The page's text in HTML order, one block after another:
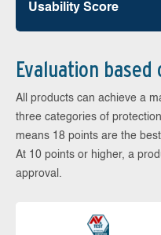
Usability Score
Evaluation
All products can achieve a
three categories of
means 18 points are the
At 10 points or higher, a
approval.